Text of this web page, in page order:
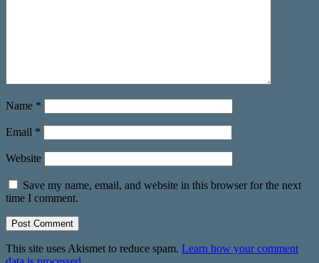
Name *
Email *
Website
Save my name, email, and website in this browser for the next
time I comment.
This site uses Akismet to reduce spam. Learn how your comment